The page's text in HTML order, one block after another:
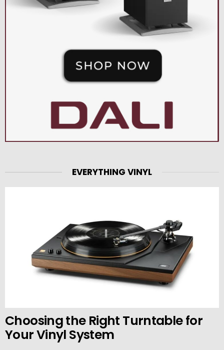
EVERYTHING VINYL
Choosing the Right Turntable for
Your Vinyl System